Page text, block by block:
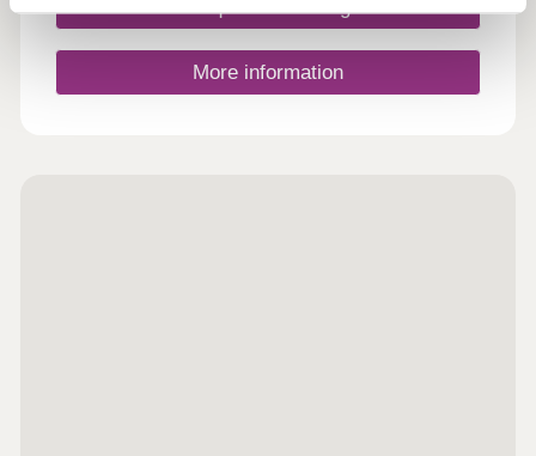
outdoors with the picturesque Ogston Reservoir
and sailing club just a short cycle away and
notable attractions such as Chatsworth
Hall,Hardwick Hall and Ashover Rock nearby
More information